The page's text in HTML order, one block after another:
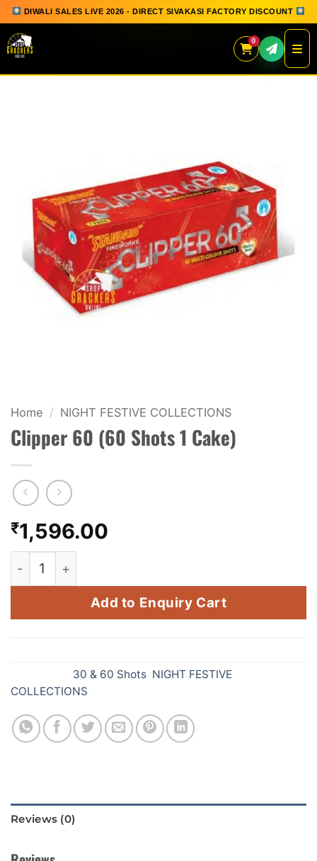
DIWALI SALES LIVE 2026 - DIRECT SIVAKASI FACTORY DISCOUNT
0
GIFT BOX COLLECTION
SPARKLERS
FLOWERPOTS
GROUND CHAKKAR
FANCY FIREWORKS
BIJILI
ROCKET
COMBO OFFERS
PRICE LIST
Home / NIGHT FESTIVE COLLECTIONS
Clipper 60 (60 Shots 1 Cake)
₹1,596.00
Clipper 60 (60 Shots 1 Cake) quantity
Add to Enquiry Cart
30 & 60 Shots NIGHT FESTIVE
COLLECTIONS
Reviews (0)